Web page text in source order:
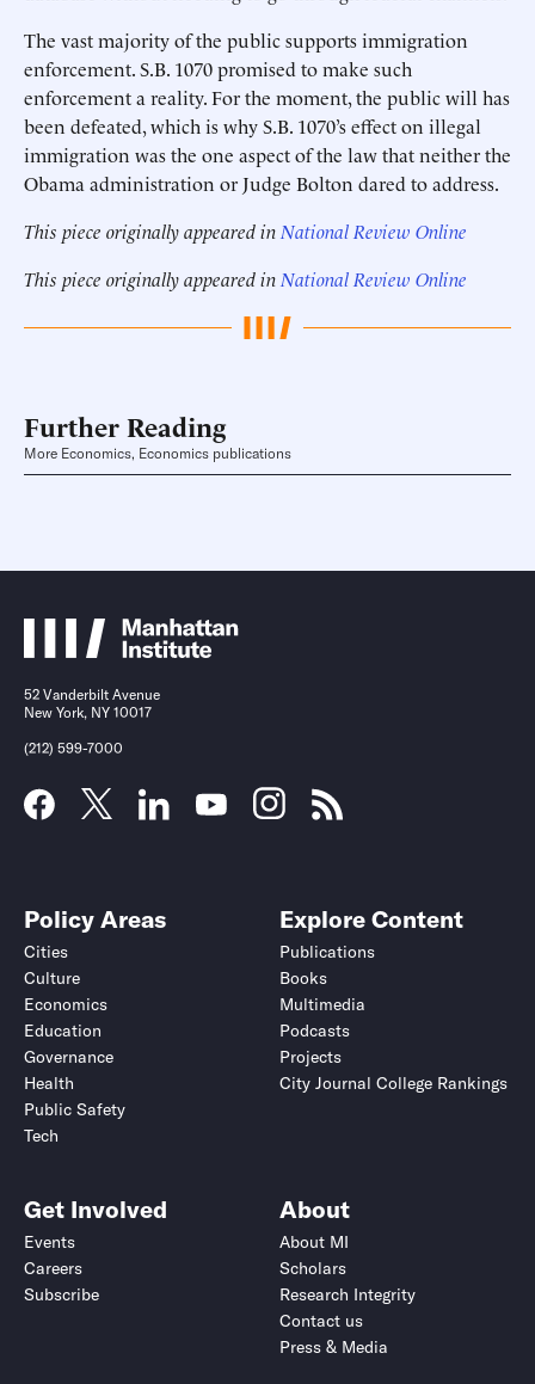
The vast majority of the public supports immigration
enforcement. S.B. 1070 promised to make such
enforcement a reality. For the moment, the public will has
been defeated, which is why S.B. 1070’s effect on illegal
immigration was the one aspect of the law that neither the
Obama administration or Judge Bolton dared to address.
This piece originally appeared in National Review Online
This piece originally appeared in National Review Online
Further Reading
More Economics, Economics publications
52 Vanderbilt Avenue
New York, NY 10017
(212) 599-7000
Policy Areas
Cities
Culture
Economics
Education
Governance
Health
Public Safety
Tech
Explore Content
Publications
Books
Multimedia
Podcasts
Projects
City Journal College Rankings
Get Involved
Events
Careers
Subscribe
About
About MI
Scholars
Research Integrity
Contact us
Press & Media